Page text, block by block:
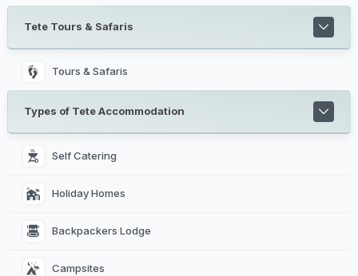
Tete Tours & Safaris
Tours & Safaris
Types of Tete Accommodation
Self Catering
Holiday Homes
Backpackers Lodge
Campsites